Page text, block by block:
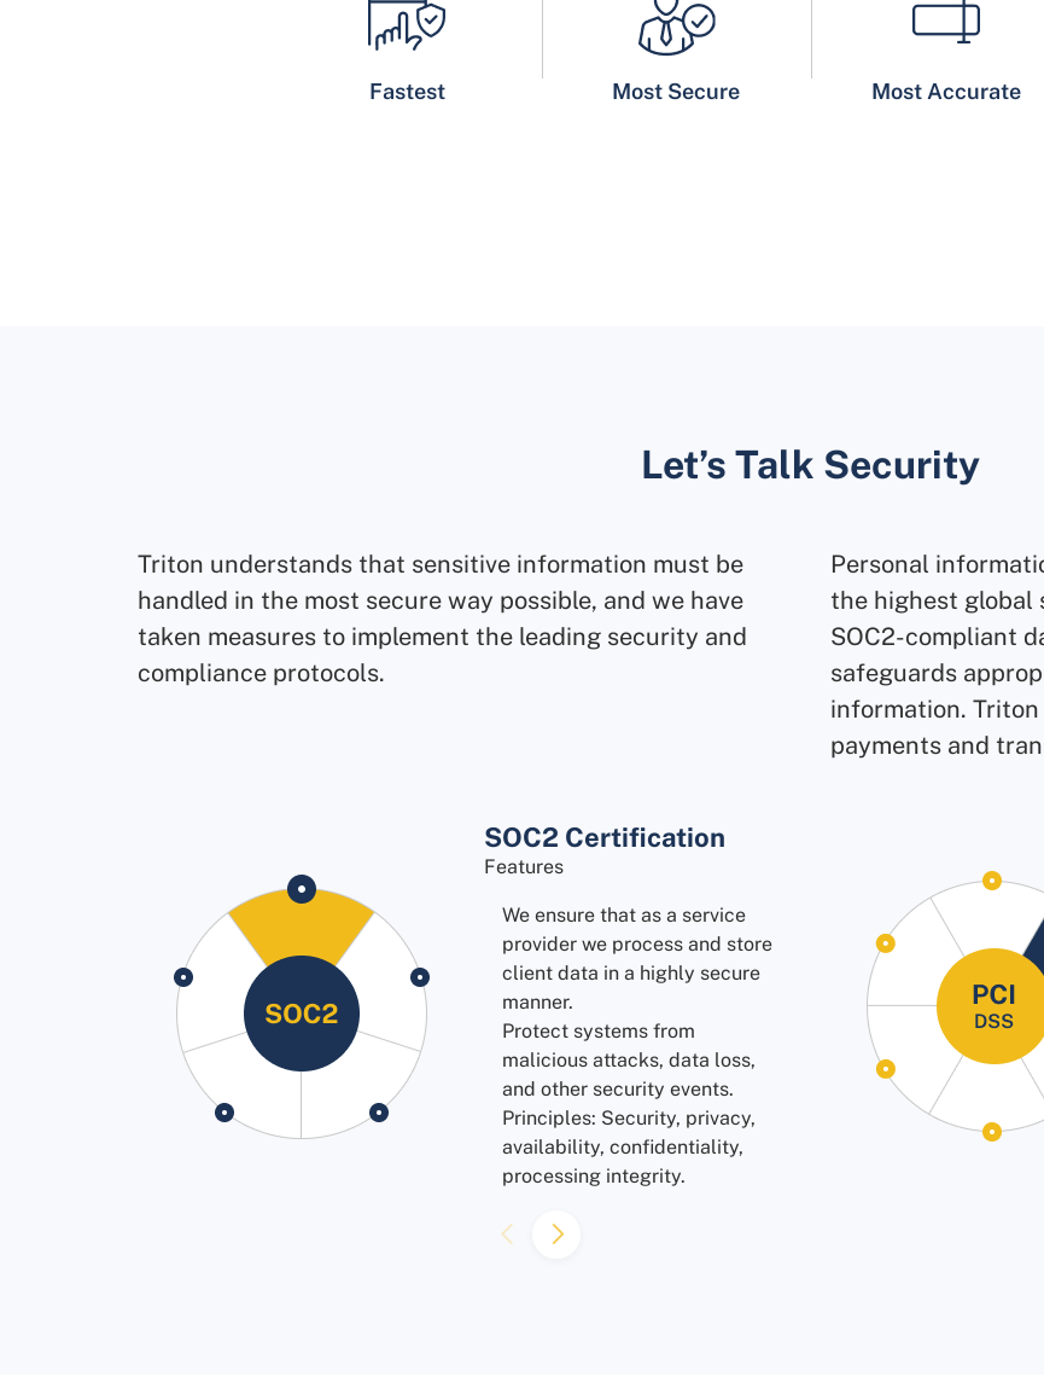
Fastest Most Secure Most Accurate
Let’s Talk Security
Triton understands that sensitive information must be
handled in the most secure way possible, and we have
taken measures to implement the leading security and
compliance protocols.
SOC2 Certification
Features
We ensure that as a service
provider we process and store
client data in a highly secure
manner.
Protect systems from
malicious attacks, data loss,
and other security events.
Principles: Security, privacy,
availability, confidentiality,
processing integrity.
Personal
the highest global
SOC2-compliant
safeguards
information.
payments and